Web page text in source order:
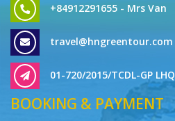
+84912291655 - Mrs Van
travel@hngreentour.com
01-720/2015/TCDL-GP
BOOKING & PAYMENT